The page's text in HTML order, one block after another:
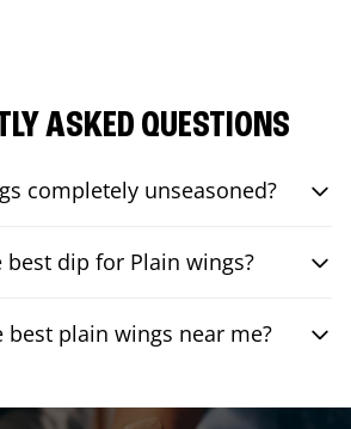
ASKED QUESTIONS
completely unseasoned?
best dip for Plain wings?
best plain wings near me?